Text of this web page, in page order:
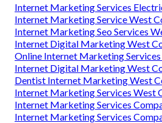
Internet Marketing Services
Internet Marketing Service West
Internet Marketing Seo Services
Internet Digital Marketing West
Online Internet Marketing
Internet Digital Marketing West
Dentist Internet Marketing West
Internet Marketing Services West
Internet Marketing Services
Internet Marketing Services